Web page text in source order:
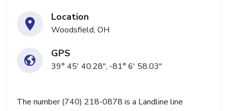
Location
Woodsfield, OH
GPS
39° 45' 40.28", -81° 6' 58.03"
The number (740) 218-0878 is a Landline line